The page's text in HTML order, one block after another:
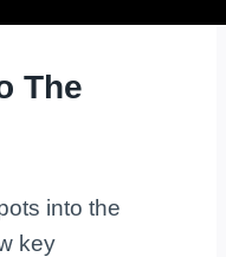
The
into the
key